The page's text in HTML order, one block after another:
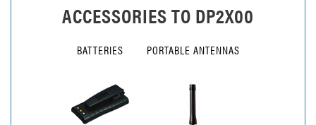
ACCESSORIES TO DP2X00
BATTERIES PORTABLE ANTENNAS